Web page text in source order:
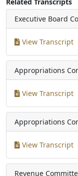
Executive Board
View Transcript
Appropriations
View Transcript
Appropriations
View Transcript
Revenue